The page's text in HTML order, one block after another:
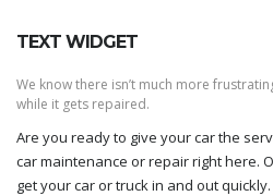
TEXT WIDGET
We know there isn’t much more
while it gets repaired.
Are you ready to give your car the
car maintenance or repair right here.
get your car or truck in and out quickly.